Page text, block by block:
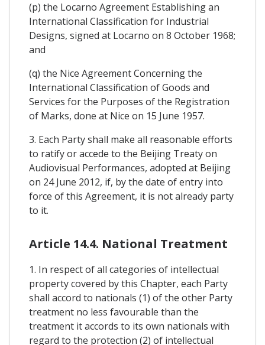
(p) the Locarno Agreement Establishing an
International Classification for Industrial
Designs, signed at Locarno on 8 October 1968;
and
(q) the Nice Agreement Concerning the
International Classification of Goods and
Services for the Purposes of the Registration
of Marks, done at Nice on 15 June 1957.
3. Each Party shall make all reasonable efforts
to ratify or accede to the Beijing Treaty on
Audiovisual Performances, adopted at Beijing
on 24 June 2012, if, by the date of entry into
force of this Agreement, it is not already party
to it.
Article 14.4. National Treatment
1. In respect of all categories of intellectual
property covered by this Chapter, each Party
shall accord to nationals (1) of the other Party
treatment no less favourable than the
treatment it accords to its own nationals with
regard to the protection (2) of intellectual